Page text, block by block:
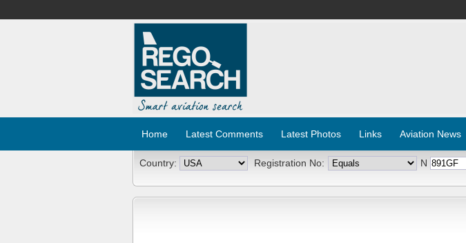
Home Latest Comments Latest Photos Links Aviation News
Country: Registration No: N